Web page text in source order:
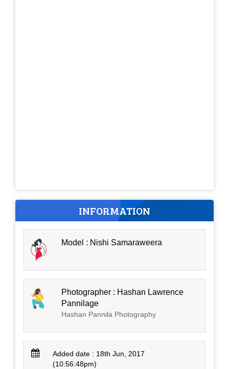
INFORMATION
Model : Nishi Samaraweera
Photographer : Hashan Lawrence
Pannilage
Hashan Pannila Photography
Added date : 18th Jun, 2017
(10:56:48pm)